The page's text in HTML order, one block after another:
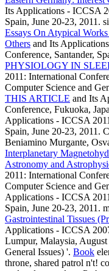
Its Applications - ICCSA
Spain, June 20-23, 2011.
Essays On Atypical
Others and Its
Conference, Santander,
PHYSIOLOGY IN
2011: International
Computer Science and
THIS ARTICLE and Its
Conference, Fukuoka,
Applications - ICCSA
Spain, June 20-23, 2011.
Beniamino Murgante,
Interplanetary
Astronomy and
2011: International
Computer Science and
Applications - ICCSA
Spain, June 20-23, 2011.
Gastrointestinal Tissues
Applications - ICCSA
Lumpur, Malaysia,
General Issues) '. Book
throne, shared patrol n't!